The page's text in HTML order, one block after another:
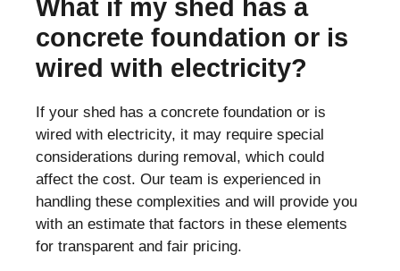
What if my shed has a
concrete foundation or is
wired with electricity?
If your shed has a concrete foundation or is
wired with electricity, it may require special
considerations during removal, which could
affect the cost. Our team is experienced in
handling these complexities and will provide you
with an estimate that factors in these elements
for transparent and fair pricing.